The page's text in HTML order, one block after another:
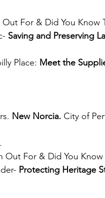
For & Did You Know
Saving and Preserving
Place: Meet the
New Norcia. City of
For & Did You Know
Protecting Heritage